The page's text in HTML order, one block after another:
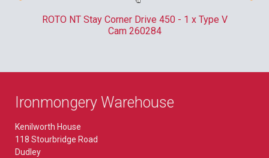
ROTO NT Stay Corner Drive 450 - 1 x Type V
Cam 260284
Ironmongery Warehouse
Kenilworth House
118 Stourbridge Road
Dudley